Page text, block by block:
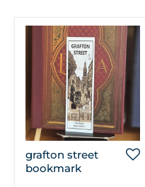
grafton street
bookmark